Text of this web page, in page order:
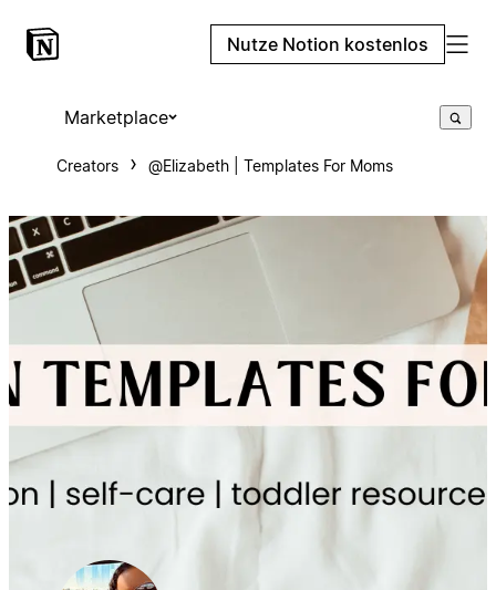
Nutze Notion kostenlos
Marketplace
Creators @Elizabeth | Templates For Moms